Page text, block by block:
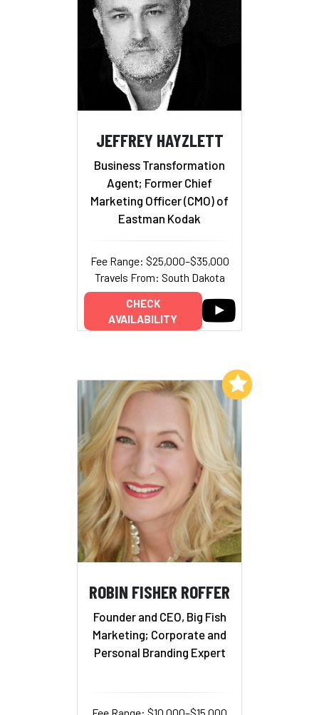
JEFFREY HAYZLETT
Business Transformation
Agent; Former Chief
Marketing Officer (CMO) of
Eastman Kodak
Fee Range: $25,000–$35,000
Travels From: South Dakota
CHECK
AVAILABILITY
ROBIN FISHER ROFFER
Founder and CEO, Big Fish
Marketing; Corporate and
Personal Branding Expert
Add to My List